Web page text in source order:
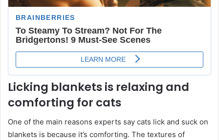
Licking blankets is relaxing and
comforting for cats
One of the main reasons experts say cats lick and suck on
blankets is because it’s comforting. The textures of